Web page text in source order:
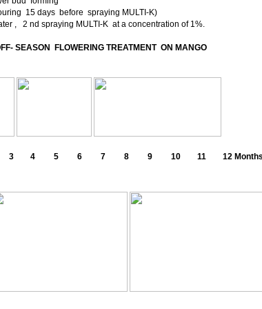
15 days before spraying MULTI-K)
, 2 nd spraying MULTI-K at a concentration of 1%.
SEASON FLOWERING TREATMENT ON MANGO
5 6 7 8 9 10 11 12